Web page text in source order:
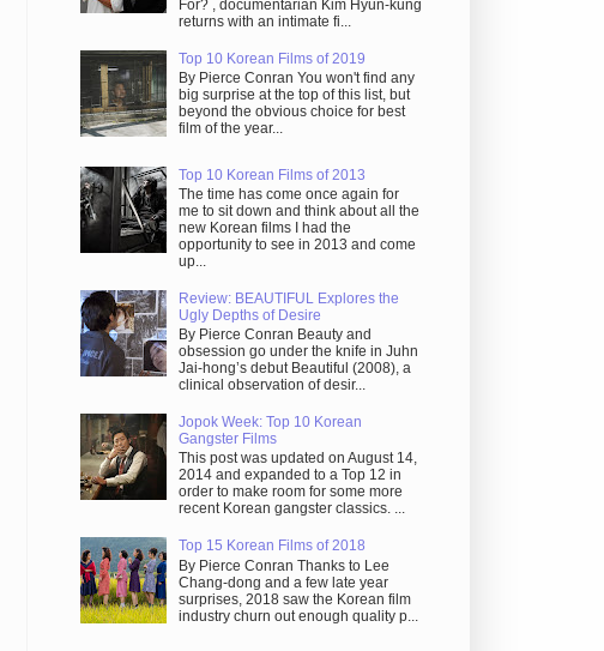
For? , documentarian Kim Hyun-kung
returns with an intimate fi...
Top 10 Korean Films of 2019
By Pierce Conran You won't find any
big surprise at the top of this list, but
beyond the obvious choice for best
film of the year...
Top 10 Korean Films of 2013
The time has come once again for
me to sit down and think about all the
new Korean films I had the
opportunity to see in 2013 and come
up...
Review: BEAUTIFUL Explores the
Ugly Depths of Desire
By Pierce Conran Beauty and
obsession go under the knife in Juhn
Jai-hong’s debut Beautiful (2008), a
clinical observation of desir...
Jopok Week: Top 10 Korean
Gangster Films
This post was updated on August 14,
2014 and expanded to a Top 12 in
order to make room for some more
recent Korean gangster classics. ...
Top 15 Korean Films of 2018
By Pierce Conran Thanks to Lee
Chang-dong and a few late year
surprises, 2018 saw the Korean film
industry churn out enough quality p...